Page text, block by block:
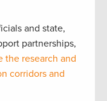
and state,
partnerships,
the research and
corridors and